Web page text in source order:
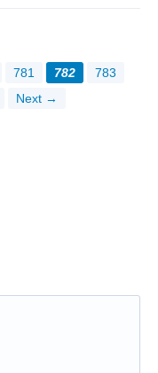
781 782
783
Next →